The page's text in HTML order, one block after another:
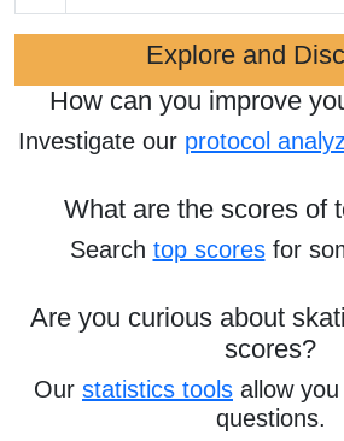
Explore and
How can you improve
Investigate our protocol
What are the scores of
Search top scoresfor
Are you curious about
scores?
Our statistics tools allow
questions.